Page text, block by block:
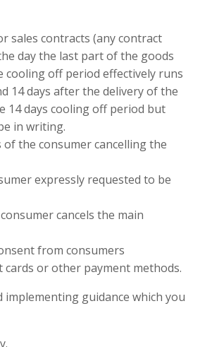
sales contracts (any contract
day the last part of the goods
cooling off period effectively runs
14 days after the delivery of the
14 days cooling off period but
in writing.
the consumer cancelling the
expressly requested to be
cancels the main
from consumers
or other payment methods.
implementing guidance which you